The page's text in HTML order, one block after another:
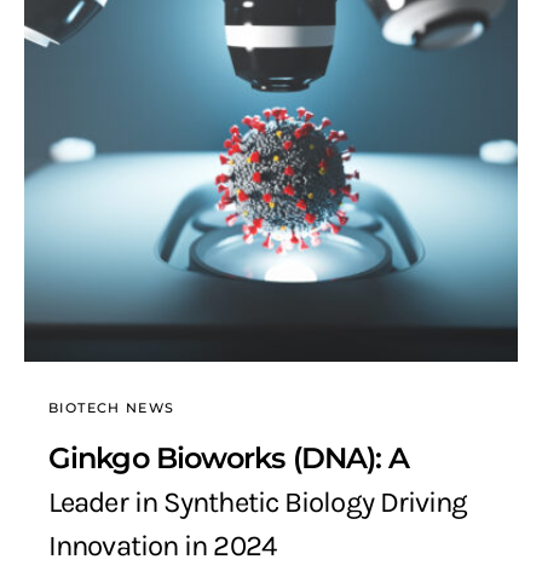
BIOTECH NEWS
Ginkgo Bioworks (DNA): A
Leader in Synthetic Biology Driving
Innovation in 2024